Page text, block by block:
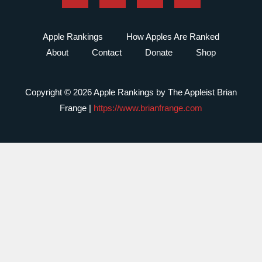
Apple Rankings
How Apples Are Ranked
About
Contact Donate Shop
Copyright © 2026 Apple Rankings by The Appleist Brian
Frange | https://www.brianfrange.com